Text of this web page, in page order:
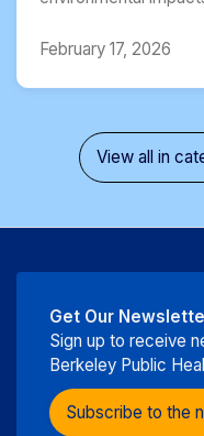
February 17, 2026
View all in
Get Our
Sign up to receive
Berkeley Public
Subscribe to the